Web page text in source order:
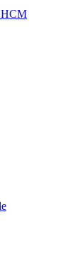
HCM